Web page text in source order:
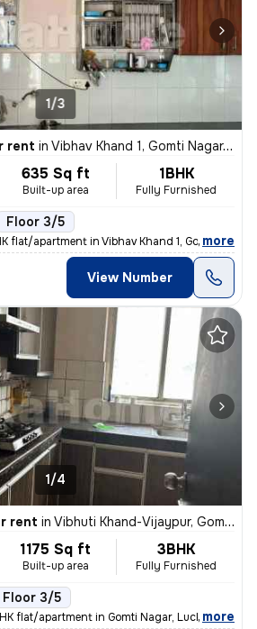
1/3
rent in Vibhav Khand 1, Gomti Nagar, Lucknow
635 Sq ft
Built-up area
1BHK
Fully Furnished
Floor 3/5
flat/apartment in Vibhav Khand 1, Gomti Naga
, more
View Number
1/4
rent in Vibhuti Khand-Vijaypur, Gomti Nagar, Lucknow
1175 Sq ft
Built-up area
3BHK
Fully Furnished
Floor 3/5
flat/apartment in Gomti Nagar, Lucknow is id
, more